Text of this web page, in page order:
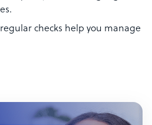
checks help you manage